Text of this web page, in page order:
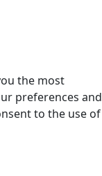
the most
preferences and
to the use of